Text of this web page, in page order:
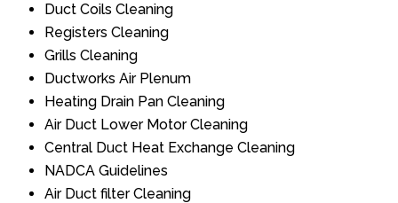
Duct Coils Cleaning
Registers Cleaning
Grills Cleaning
Ductworks Air Plenum
Heating Drain Pan Cleaning
Air Duct Lower Motor Cleaning
Central Duct Heat Exchange Cleaning
NADCA Guidelines
Air Duct filter Cleaning